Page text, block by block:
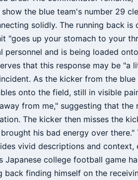
the blue team's number 29
solidly. The running back is
"goes up your stomach to your
and is being loaded
that this response may be "a
As the kicker from the
onto the field, still in visible
from me," suggesting that the
The kicker then misses the
his bad energy over there."
vivid descriptions and context,
college football game
back finding himself on the